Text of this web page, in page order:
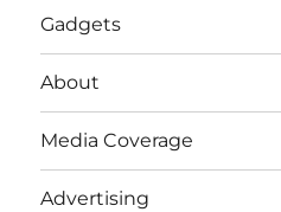
Gadgets
About
Media Coverage
Advertising